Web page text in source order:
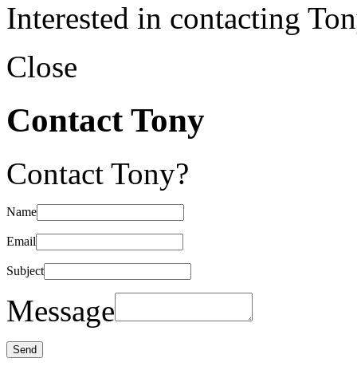
Interested in contacting
Close
Contact Tony
Contact Tony?
Name
Email
Subject
Message